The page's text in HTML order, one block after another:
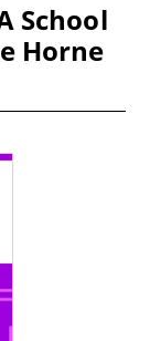
School
Horne